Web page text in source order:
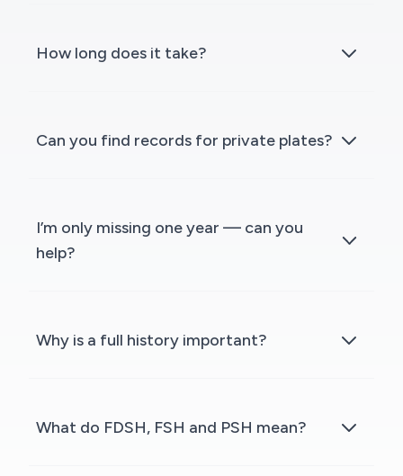
How long does it take?
Can you find records for private plates?
I’m only missing one year — can you
help?
Why is a full history important?
What do FDSH, FSH and PSH mean?